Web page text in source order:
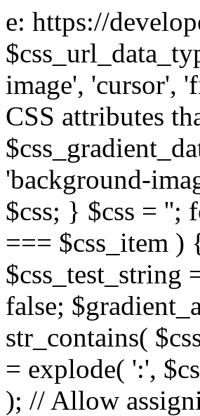
e: https://
image', 'cursor',
CSS attributes
'background-
$css; } $css = '';
=== $css_item )
$css_test_string
false;
str_contains(
= explode( ':',
); // Allow